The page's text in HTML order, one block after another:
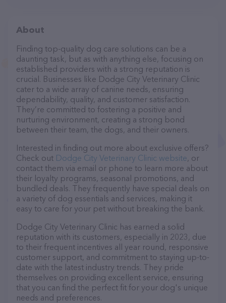
About
Finding top-quality dog care solutions can be a
daunting task, but as with anything else, focusing on
established providers with a strong reputation is
crucial. Businesses like Dodge City Veterinary Clinic
cater to a wide array of canine needs, ensuring
dependability, quality, and customer satisfaction.
They’re committed to fostering a positive and
nurturing environment, creating a strong bond
between their team, the dogs, and their owners.
Interested in finding out more about exclusive offers?
Check out Dodge City Veterinary Clinic website, or
contact them via email or phone to learn more about
their loyalty programs, seasonal promotions, and
bundled deals. They frequently have special deals on
a variety of dog essentials and services, making it
easy to care for your pet without breaking the bank.
Dodge City Veterinary Clinic has earned a solid
reputation with its customers, especially in 2023, due
to their frequent incentives all year round, responsive
customer support, and commitment to staying up-to-
date with the latest industry trends. They pride
themselves on providing excellent service, ensuring
that you can find the perfect fit for your dog's unique
needs and preferences.